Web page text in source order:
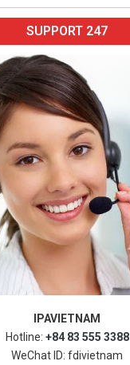
SUPPORT 247
IPAVIETNAM
Hotline: +84 83 555 3388
WeChat ID: fdivietnam